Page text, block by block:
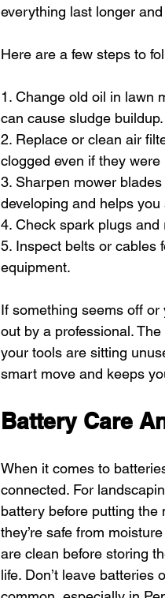
everything last longer
Here are a few steps to
1. Change old oil in lawn
can cause sludge buildup.
2. Replace or clean air
clogged even if they were
3. Sharpen mower
developing and helps
4. Check spark plugs
5. Inspect belts or cables
equipment.
If something seems off or
out by a professional.
your tools are sitting
smart move and keeps
Battery Care
When it comes to
connected. For
battery before putting the
they’re safe from
are clean before storing
life. Don’t leave